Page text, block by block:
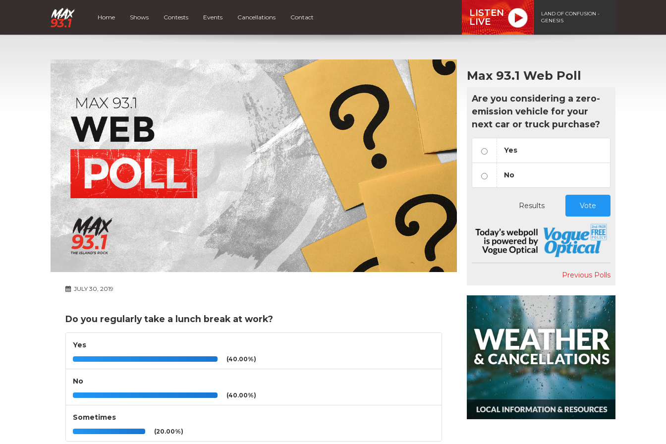
Home Shows Contests Events Cancellations Contact
LISTEN
LIVE
LAND OF CONFUSION -
GENESIS
JULY 30, 2019
Do you regularly take a lunch break at work?
Yes
(40.00%)
No
(40.00%)
Sometimes
(20.00%)
Max 93.1 Web Poll
Are you considering a zero-
emission vehicle for your
next car or truck purchase?
Yes
No
Results Vote
Previous Polls